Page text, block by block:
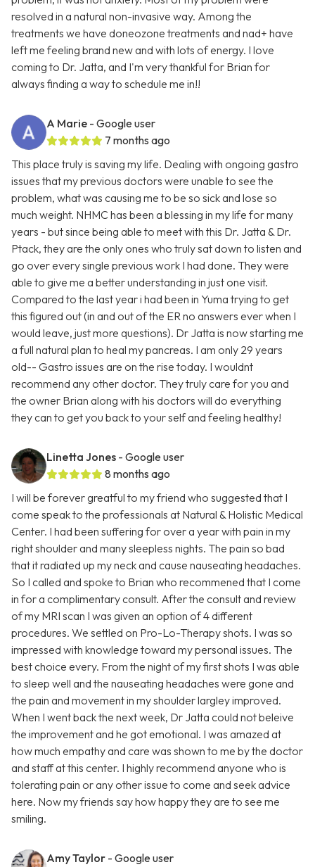
resolved in a natural non-invasive way. Among the
treatments we have doneozone treatments and nad+ have
left me feeling brand new and with lots of energy. I love
coming to Dr. Jatta, and I'm very thankful for Brian for
always finding a way to schedule me in!!
A Marie - Google user
7 months ago
This place truly is saving my life. Dealing with ongoing gastro
issues that my previous doctors were unable to see the
problem, what was causing me to be so sick and lose so
much weight. NHMC has been a blessing in my life for many
years - but since being able to meet with this Dr. Jatta & Dr.
Ptack, they are the only ones who truly sat down to listen and
go over every single previous work I had done. They were
able to give me a better understanding in just one visit.
Compared to the last year i had been in Yuma trying to get
this figured out (in and out of the ER no answers ever when I
would leave, just more questions). Dr Jatta is now starting me
a full natural plan to heal my pancreas. I am only 29 years
old-- Gastro issues are on the rise today. I wouldnt
recommend any other doctor. They truly care for you and
the owner Brian along with his doctors will do everything
they can to get you back to your self and feeling healthy!
Linetta Jones - Google user
8 months ago
I will be forever greatful to my friend who suggested that I
come speak to the professionals at Natural & Holistic Medical
Center. I had been suffering for over a year with pain in my
right shoulder and many sleepless nights. The pain so bad
that it radiated up my neck and cause nauseating headaches.
So I called and spoke to Brian who recommened that I come
in for a complimentary consult. After the consult and review
of my MRI scan I was given an option of 4 different
procedures. We settled on Pro-Lo-Therapy shots. I was so
impressed with knowledge toward my personal issues. The
best choice every. From the night of my first shots I was able
to sleep well and the nauseating headaches were gone and
the pain and movement in my shoulder largley improved.
When I went back the next week, Dr Jatta could not beleive
the improvement and he got emotional. I was amazed at
how much empathy and care was shown to me by the doctor
and staff at this center. I highly recommend anyone who is
tolerating pain or any other issue to come and seek advice
here. Now my friends say how happy they are to see me
smiling.
Amy Taylor - Google user